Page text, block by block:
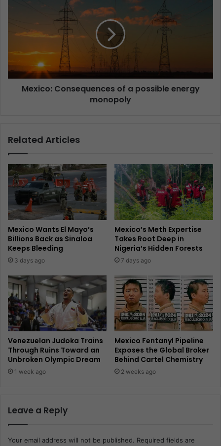
Mexico: Consequences of a possible energy
monopoly
Related Articles
Mexico Wants El Mayo’s
Billions Back as Sinaloa
Keeps Bleeding
3 days ago
Mexico’s Meth Expertise
Takes Root Deep in
Nigeria’s Hidden Forests
7 days ago
Venezuelan Judoka Trains
Through Ruins Toward an
Unbroken Olympic Dream
1 week ago
Mexico Fentanyl Pipeline
Exposes the Global Broker
Behind Cartel Chemistry
2 weeks ago
Leave a Reply
Your email address will not be published. Required fields are